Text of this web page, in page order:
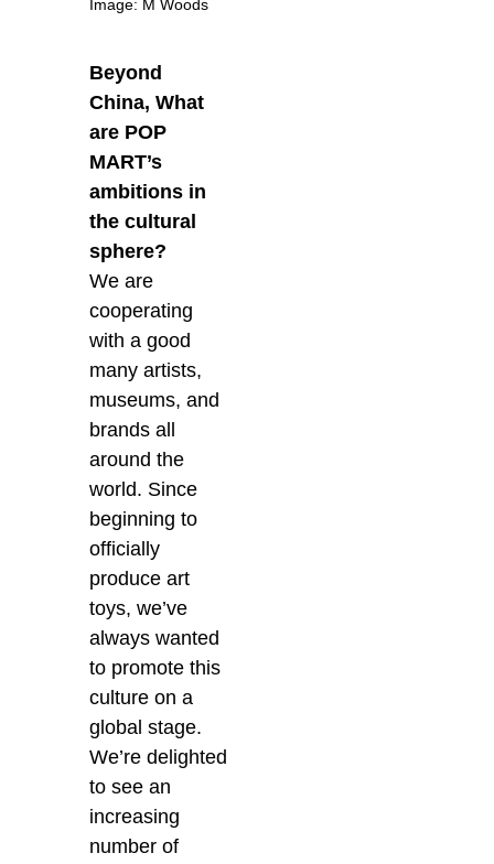
Image: M Woods
Beyond
China, What
are POP
MART’s
ambitions in
the cultural
sphere?
We are
cooperating
with a good
many artists,
museums, and
brands all
around the
world. Since
beginning to
officially
produce art
toys, we’ve
always wanted
to promote this
culture on a
global stage.
We’re delighted
to see an
increasing
number of